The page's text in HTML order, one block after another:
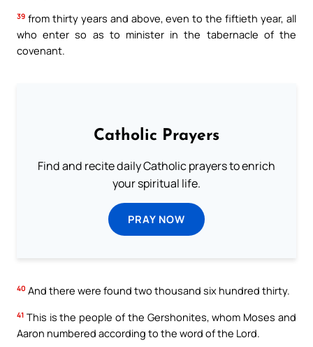
39 from thirty years and above, even to the fiftieth year, all
who enter so as to minister in the tabernacle of the
covenant.
Catholic Prayers
Find and recite daily Catholic prayers to enrich
your spiritual life.
PRAY NOW
40 And there were found two thousand six hundred thirty.
41 This is the people of the Gershonites, whom Moses and
Aaron numbered according to the word of the Lord.